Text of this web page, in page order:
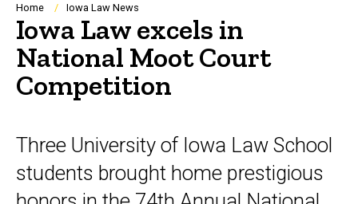
Breadcrumb
Home Iowa Law News
Iowa Law excels in
National Moot Court
Competition
Three University of Iowa Law School
students brought home prestigious